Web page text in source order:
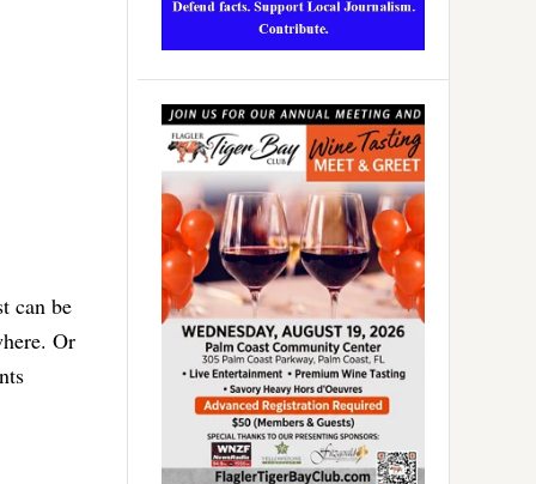
can be
Or